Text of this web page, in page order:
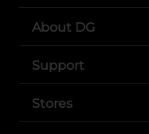
About DG
Support
Stores